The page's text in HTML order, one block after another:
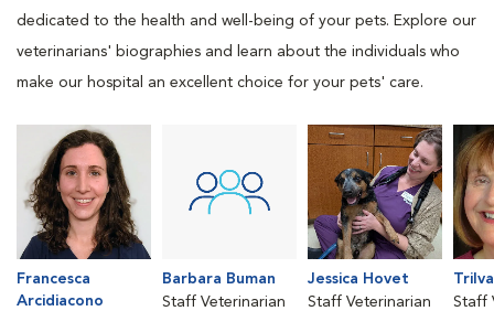
dedicated to the health and well-being of your pets. Explore our
veterinarians' biographies and learn about the individuals who
make our hospital an excellent choice for your pets' care.
Francesca
Arcidiacono
Barbara Buman
Staff Veterinarian
Jessica Hovet
Staff Veterinarian
Staff